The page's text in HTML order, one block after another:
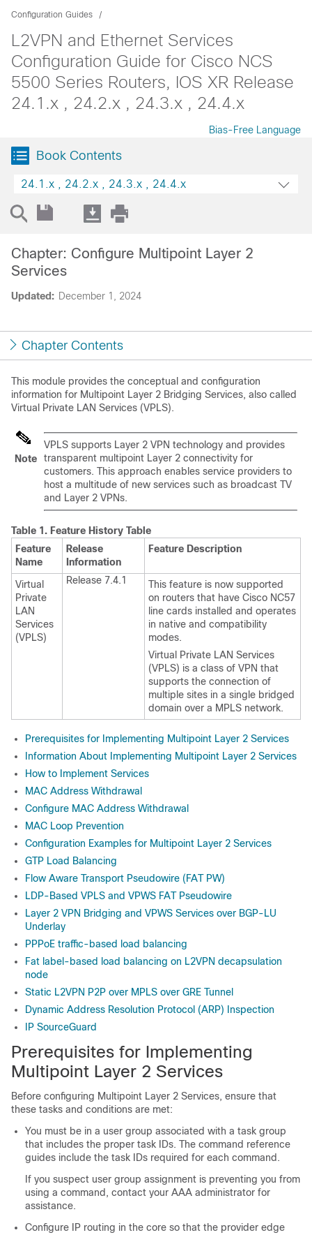
Configuration Guides
L2VPN and Ethernet Services
Configuration Guide for Cisco NCS
5500 Series Routers, IOS XR Release
24.1.x , 24.2.x , 24.3.x , 24.4.x
Bias-Free Language
Book Contents
24.1.x , 24.2.x , 24.3.x , 24.4.x
Updated: December 1, 2024
Chapter: Configure Multipoint Layer 2
Services
Chapter Contents
This module provides the conceptual and configuration
information for Multipoint Layer 2 Bridging Services, also called
Virtual Private LAN Services (VPLS).
Note
VPLS supports Layer 2 VPN technology and provides
transparent multipoint Layer 2 connectivity for
customers. This approach enables service providers to
host a multitude of new services such as broadcast TV
and Layer 2 VPNs.
Table 1. Feature History Table
Feature
Name
Release
Information
Feature Description
Virtual
Private
LAN
Services
(VPLS)
Release 7.4.1
This feature is now supported
on routers that have Cisco NC57
line cards installed and operates
in native and compatibility
modes.
Virtual Private LAN Services
(VPLS) is a class of VPN that
supports the connection of
multiple sites in a single bridged
domain over a MPLS network.
Prerequisites for Implementing Multipoint Layer 2 Services
Information About Implementing Multipoint Layer 2 Services
How to Implement Services
MAC Address Withdrawal
Configure MAC Address Withdrawal
MAC Loop Prevention
Configuration Examples for Multipoint Layer 2 Services
GTP Load Balancing
Flow Aware Transport Pseudowire (FAT PW)
LDP-Based VPLS and VPWS FAT Pseudowire
Layer 2 VPN Bridging and VPWS Services over BGP-LU
Underlay
PPPoE traffic-based load balancing
Fat label-based load balancing on L2VPN decapsulation
node
Static L2VPN P2P over MPLS over GRE Tunnel
Dynamic Address Resolution Protocol (ARP) Inspection
IP SourceGuard
Prerequisites for Implementing
Multipoint Layer 2 Services
Before configuring Multipoint Layer 2 Services, ensure that
these tasks and conditions are met:
You must be in a user group associated with a task group
that includes the proper task IDs. The command reference
guides include the task IDs required for each command.
If you suspect user group assignment is preventing you from
using a command, contact your AAA administrator for
assistance.
Configure IP routing in the core so that the provider edge